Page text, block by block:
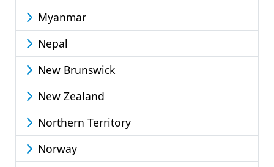
Myanmar
Nepal
New Brunswick
New Zealand
Northern Territory
Norway